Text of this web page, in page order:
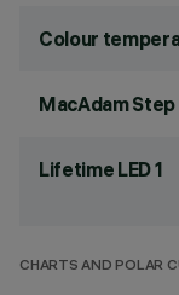
Colour
MacAdam Step
Lifetime LED 1
CHARTS AND POLAR